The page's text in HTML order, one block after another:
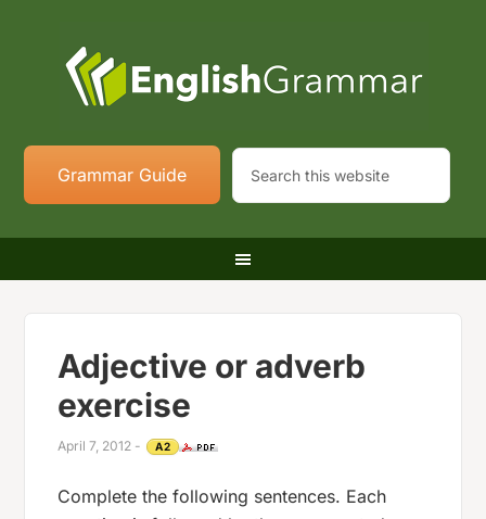
Grammar Guide
Adjective or adverb
exercise
April 7, 2012 - A2
Complete the following sentences. Each